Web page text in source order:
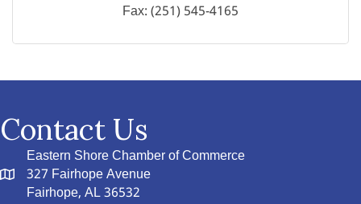
Fax:(251) 545-4165
Contact Us
Eastern Shore Chamber of Commerce
327 Fairhope Avenue
Fairhope, AL 36532